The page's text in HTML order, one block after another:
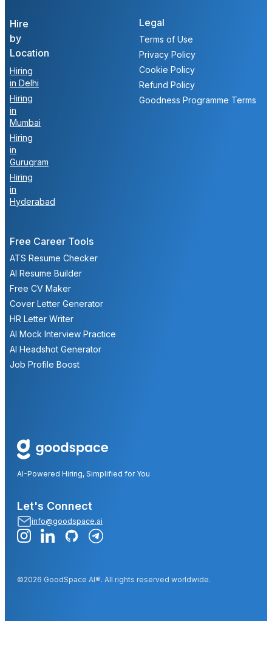
Hire
by
Location
Hiring
in Delhi
Hiring
in
Mumbai
Hiring
in
Gurugram
Hiring
in
Hyderabad
Legal
Terms of Use
Privacy Policy
Cookie Policy
Refund Policy
Goodness Programme Terms
Free Career Tools
ATS Resume Checker
AI Resume Builder
Free CV Maker
Cover Letter Generator
HR Letter Writer
AI Mock Interview Practice
AI Headshot Generator
Job Profile Boost
AI-Powered Hiring, Simplified for You
Let's Connect
info@goodspace.ai
©2026 GoodSpace AI®. All rights reserved worldwide.